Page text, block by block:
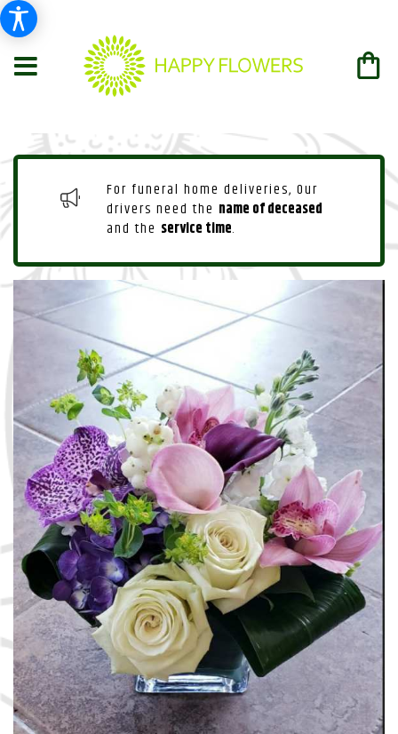
For funeral home deliveries, Our
drivers need the name of deceased
and the service time.